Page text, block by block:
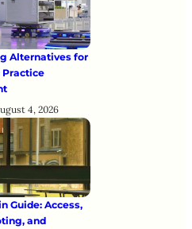
Alternatives for
Practice
4, 2026
Guide: Access,
and